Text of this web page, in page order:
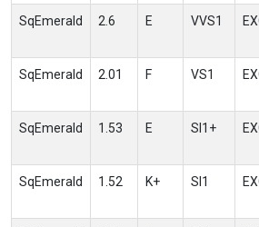
SqEmerald 2.6 E VVS1
SqEmerald 2.01 F VS1
SqEmerald 1.53 E SI1+
SqEmerald 1.52 K+ SI1